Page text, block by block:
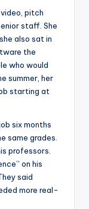
pitch
staff. She
also sat in
the
who would
summer, her
starting at
six months
same grades.
professors.
on his
said
more real-